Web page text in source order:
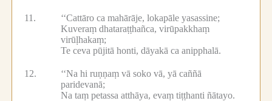
11.
‘‘Cattāro ca mahārāje, lokapāle yasassine;
Kuveraṃ dhataraṭṭhañca, virūpakkhaṃ
virūḷhakaṃ;
Te ceva pūjitā honti, dāyakā ca anipphalā.
12.
‘‘Na hi ruṇṇaṃ vā soko vā, yā caññā
paridevanā;
Na taṃ petassa atthāya, evaṃ tiṭṭhanti ñātayo.